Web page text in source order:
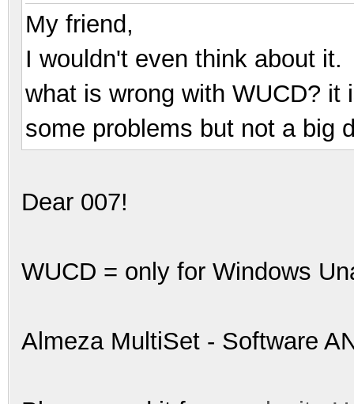
My friend,
I wouldn't even think about it.
what is wrong with WUCD? it
some problems but not a big
Dear 007!
WUCD = only for Windows
Almeza MultiSet - Software